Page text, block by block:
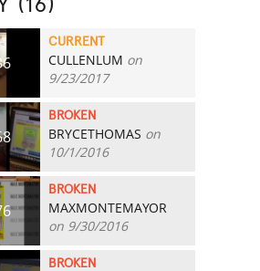
(16)
CURRENT
CULLENLUM on
9/23/2017
BROKEN
BRYCETHOMAS on
10/1/2016
BROKEN
MAXMONTEMAYOR
on 9/30/2016
BROKEN